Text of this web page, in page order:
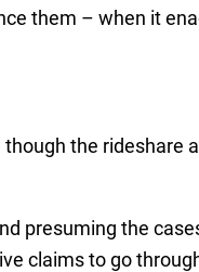
them – when it
the rideshare
presuming the
claims to go